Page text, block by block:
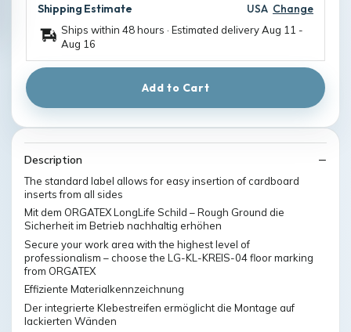
Shipping Estimate USA Change
Ships within 48 hours · Estimated deliveryAug 11 -
Aug 16
Add to Cart
Description
The standard label allows for easy insertion of cardboard
inserts from all sides
Mit dem ORGATEX LongLife Schild – Rough Ground die
Sicherheit im Betrieb nachhaltig erhöhen
Secure your work area with the highest level of
professionalism – choose the LG-KL-KREIS-04 floor marking
from ORGATEX
Effiziente Materialkennzeichnung
Der integrierte Klebestreifen ermöglicht die Montage auf
lackierten Wänden